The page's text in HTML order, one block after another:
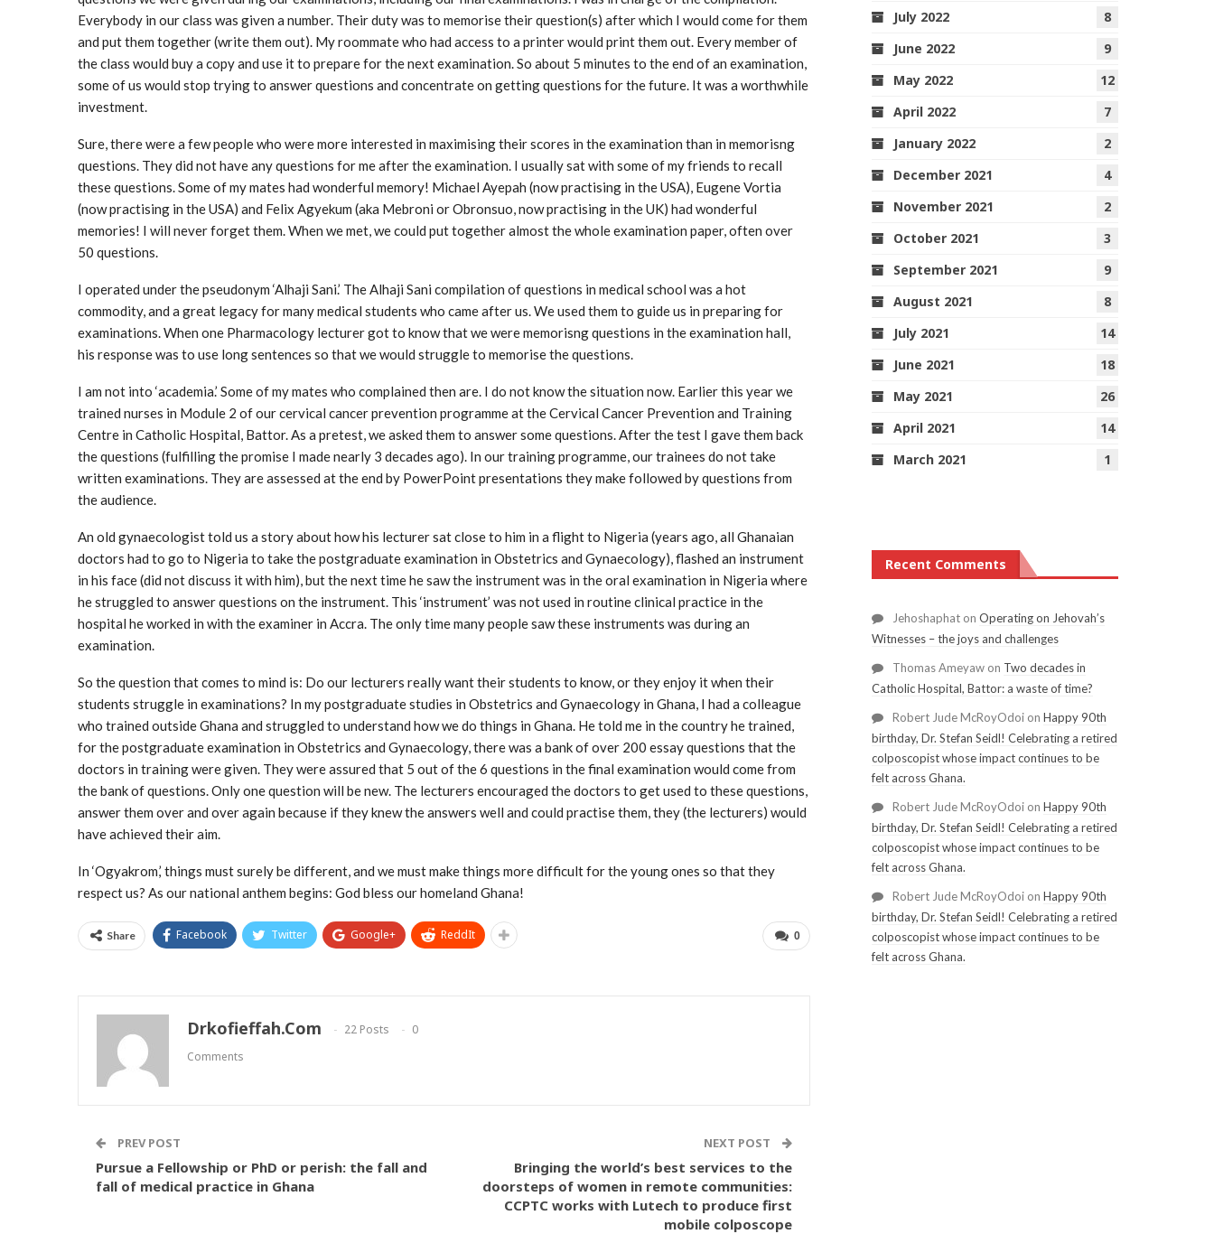
Everybody in our class was given a number. Their duty was to memorise their question(s) after which I would come for them
and put them together (write them out). My roommate who had access to a printer would print them out. Every member of
the class would buy a copy and use it to prepare for the next examination. So about 5 minutes to the end of an examination,
some of us would stop trying to answer questions and concentrate on getting questions for the future. It was a worthwhile
investment.
Sure, there were a few people who were more interested in maximising their scores in the examination than in memorisng
questions. They did not have any questions for me after the examination. I usually sat with some of my friends to recall
these questions. Some of my mates had wonderful memory! Michael Ayepah (now practising in the USA), Eugene Vortia
(now practising in the USA) and Felix Agyekum (aka Mebroni or Obronsuo, now practising in the UK) had wonderful
memories! I will never forget them. When we met, we could put together almost the whole examination paper, often over
50 questions.
I operated under the pseudonym ‘Alhaji Sani.’ The Alhaji Sani compilation of questions in medical school was a hot
commodity, and a great legacy for many medical students who came after us. We used them to guide us in preparing for
examinations. When one Pharmacology lecturer got to know that we were memorisng questions in the examination hall,
his response was to use long sentences so that we would struggle to memorise the questions.
I am not into ‘academia.’ Some of my mates who complained then are. I do not know the situation now. Earlier this year we
trained nurses in Module 2 of our cervical cancer prevention programme at the Cervical Cancer Prevention and Training
Centre in Catholic Hospital, Battor. As a pretest, we asked them to answer some questions. After the test I gave them back
the questions (fulfilling the promise I made nearly 3 decades ago). In our training programme, our trainees do not take
written examinations. They are assessed at the end by PowerPoint presentations they make followed by questions from
the audience.
An old gynaecologist told us a story about how his lecturer sat close to him in a flight to Nigeria (years ago, all Ghanaian
doctors had to go to Nigeria to take the postgraduate examination in Obstetrics and Gynaecology), flashed an instrument
in his face (did not discuss it with him), but the next time he saw the instrument was in the oral examination in Nigeria where
he struggled to answer questions on the instrument. This ‘instrument’ was not used in routine clinical practice in the
hospital he worked in with the examiner in Accra. The only time many people saw these instruments was during an
examination.
So the question that comes to mind is: Do our lecturers really want their students to know, or they enjoy it when their
students struggle in examinations? In my postgraduate studies in Obstetrics and Gynaecology in Ghana, I had a colleague
who trained outside Ghana and struggled to understand how we do things in Ghana. He told me in the country he trained,
for the postgraduate examination in Obstetrics and Gynaecology, there was a bank of over 200 essay questions that the
doctors in training were given. They were assured that 5 out of the 6 questions in the final examination would come from
the bank of questions. Only one question will be new. The lecturers encouraged the doctors to get used to these questions,
answer them over and over again because if they knew the answers well and could practise them, they (the lecturers) would
have achieved their aim.
In ‘Ogyakrom,’ things must surely be different, and we must make things more difficult for the young ones so that they
respect us? As our national anthem begins: God bless our homeland Ghana!
0
Share Facebook Twitter Google+ ReddIt
Drkofieffah.com 22 Posts
0
Comments
PREV POST
Pursue a Fellowship or PhD or perish: the fall and
fall of medical practice in Ghana
NEXT POST
Bringing the world’s best services to the
doorsteps of women in remote communities:
CCPTC works with Lutech to produce first
mobile colposcope
July 2022
8
June 2022
9
May 2022
12
April 2022
7
January 2022
2
December 2021
4
November 2021
2
October 2021
3
September 2021
9
August 2021
8
July 2021
14
June 2021
18
May 2021
26
April 2021
14
March 2021
1
Recent Comments
Jehoshaphaton Operating on Jehovah’s
Witnesses – the joys and challenges
Thomas Ameyawon Two decades in
Catholic Hospital, Battor: a waste of time?
Robert Jude McRoyOdoion Happy 90th
birthday, Dr. Stefan Seidl! Celebrating a retired
colposcopist whose impact continues to be
felt across Ghana.
Robert Jude McRoyOdoion Happy 90th
birthday, Dr. Stefan Seidl! Celebrating a retired
colposcopist whose impact continues to be
felt across Ghana.
Robert Jude McRoyOdoion Happy 90th
birthday, Dr. Stefan Seidl! Celebrating a retired
colposcopist whose impact continues to be
felt across Ghana.